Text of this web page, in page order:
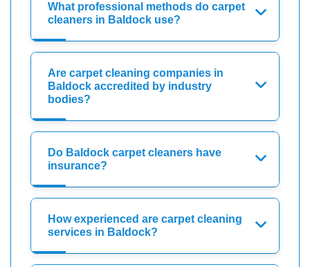
What professional methods do carpet
cleaners in Baldock use?
Are carpet cleaning companies in
Baldock accredited by industry
bodies?
Do Baldock carpet cleaners have
insurance?
How experienced are carpet cleaning
services in Baldock?